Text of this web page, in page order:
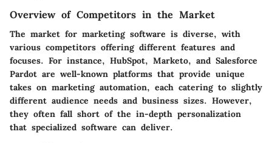
Overview of Competitors in the Market
The market for marketing software is diverse, with
various competitors offering different features and
focuses. For instance, HubSpot, Marketo, and Salesforce
Pardot are well-known platforms that provide unique
takes on marketing automation, each catering to slightly
different audience needs and business sizes. However,
they often fall short of the in-depth personalization
that specialized software can deliver.